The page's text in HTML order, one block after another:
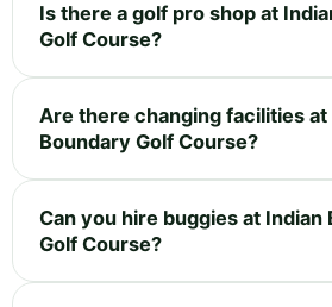
Is there a golf pro shop at
Golf Course?
Are there changing facilities at
Boundary Golf Course?
Can you hire buggies at Indian
Golf Course?